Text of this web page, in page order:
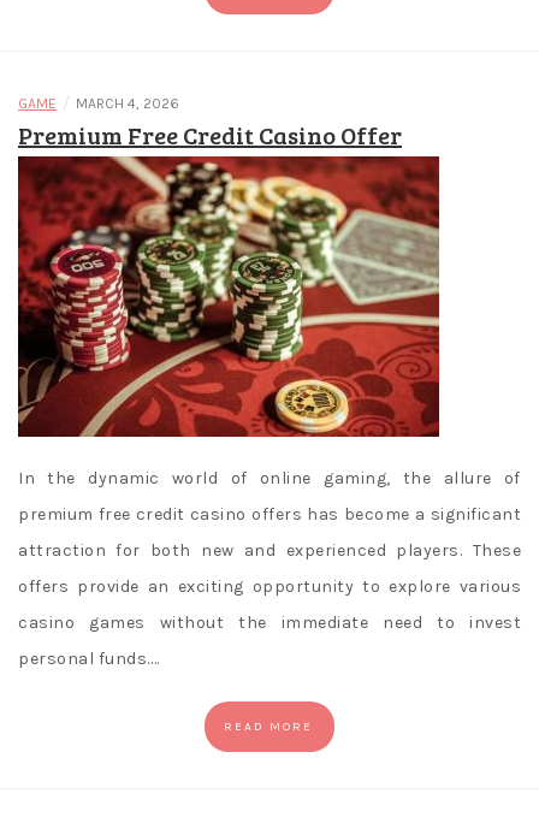
GAME / MARCH 4, 2026
Premium Free Credit Casino Offer
In the dynamic world of online gaming, the allure of
premium free credit casino offers has become a significant
attraction for both new and experienced players. These
offers provide an exciting opportunity to explore various
casino games without the immediate need to invest
personal funds.…
READ MORE